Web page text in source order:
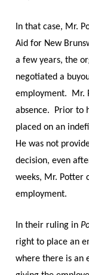
In that case, Mr.
Aid for New
a few years, the
negotiated a
employment. Mr.
absence. Prior to
placed on an
He was not
decision, even
weeks, Mr. Potter
employment.
In their ruling in
right to place an
where there is an